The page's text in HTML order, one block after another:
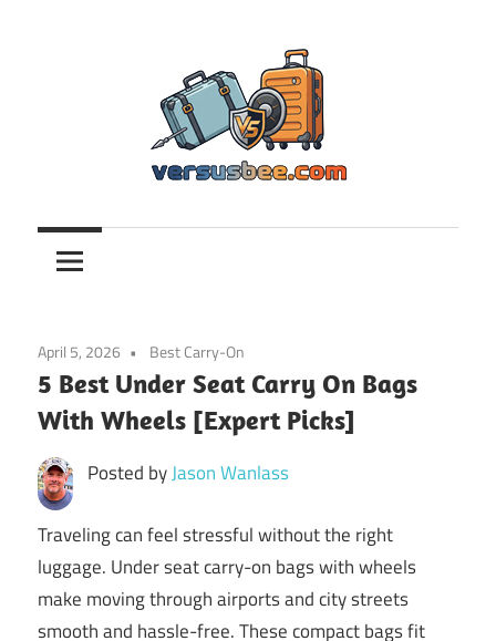
Versusbee.com
April 5, 2026 Best Carry-On
5 Best Under Seat Carry On Bags
With Wheels [Expert Picks]
Posted byJason Wanlass
Traveling can feel stressful without the right
luggage. Under seat carry-on bags with wheels
make moving through airports and city streets
smooth and hassle-free. These compact bags fit